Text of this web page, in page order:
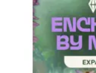
Become a Chef
Career Development
Techniques
Culinary
Become a Chef